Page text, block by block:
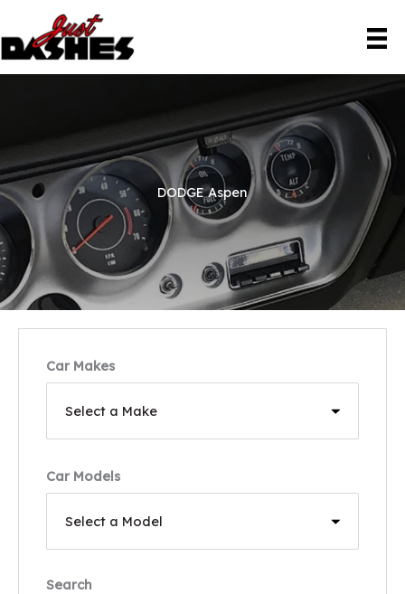
content
DODGE Aspen
Car Makes
Car Models
Search